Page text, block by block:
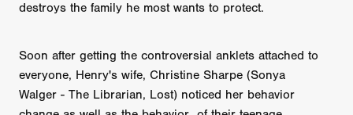
destroys the family he most wants to protect.
Soon after getting the controversial anklets attached to
everyone, Henry's wife, Christine Sharpe (Sonya
Walger - The Librarian, Lost) noticed her behavior